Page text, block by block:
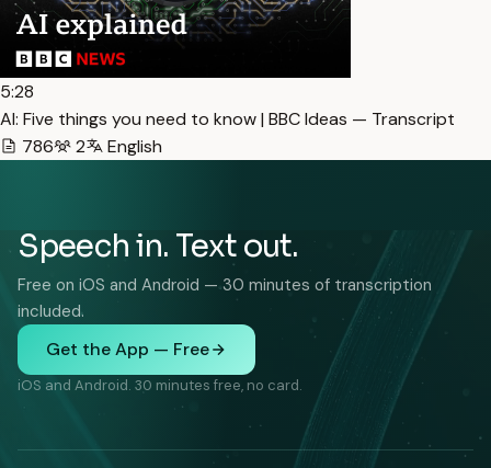
5:28
AI: Five things you need to know | BBC Ideas — Transcript
786
2 English
Speech in. Text out.
Free on iOS and Android — 30 minutes of transcription
included.
Get the App — Free
iOS and Android. 30 minutes free, no card.